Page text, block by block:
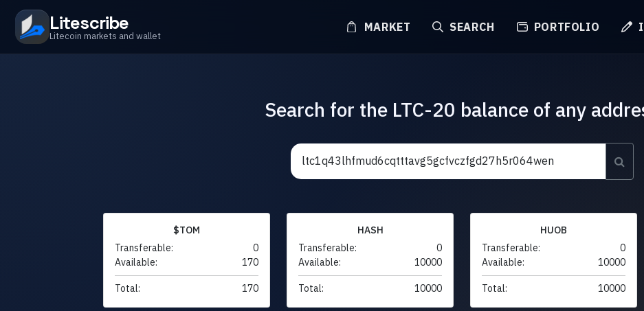
Litescribe
Litecoin markets and wallet
MARKET SEARCH PORTFOLIO
Search for the LTC-20 balance of any
$TOM
Transferable:
0
Available:
170
Total: 170
HASH
Transferable:
0
Available:
10000
Total: 10000
HUOB
Transferable:
0
Available:
10000
Total: 10000